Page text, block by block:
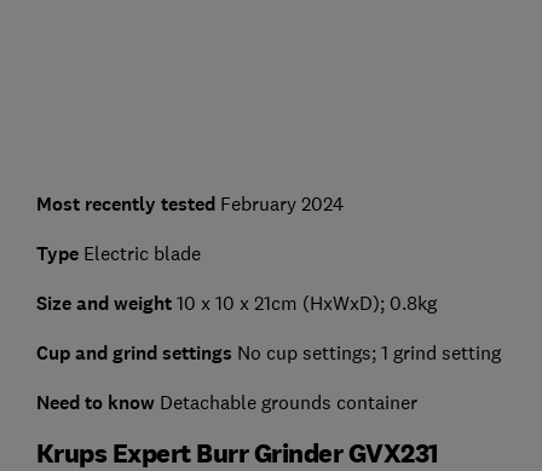
Most recently tested February 2024
Type Electric blade
Size and weight 10 x 10 x 21cm (HxWxD); 0.8kg
Cup and grind settings No cup settings; 1 grind setting
Need to know Detachable grounds container
Krups Expert Burr Grinder GVX231